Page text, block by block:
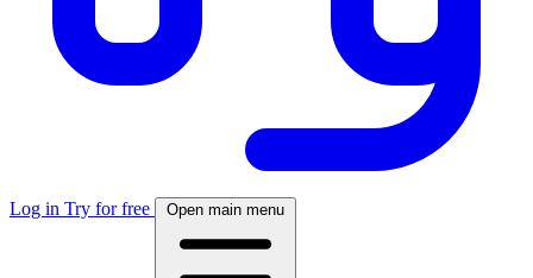
Log in Try for free Open main menu